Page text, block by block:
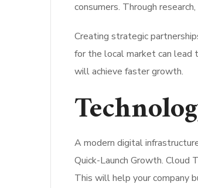
consumers. Through
Creating strategic
for the local market can lead
will achieve faster growth.
A modern digital
Quick-Launch Growth.
This will help your company